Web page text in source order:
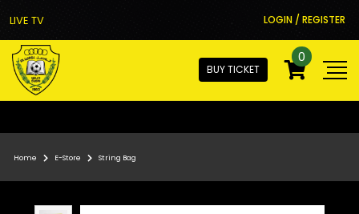
LIVE TV LOGIN / REGISTER
BUY TICKET
0
Home E-Store String Bag